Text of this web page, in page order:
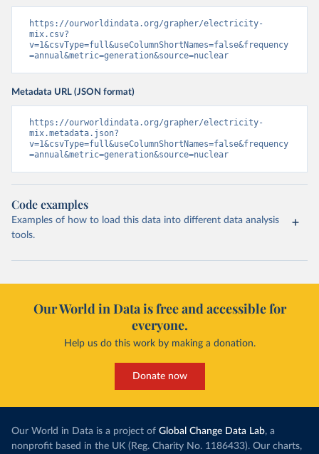
https://ourworldindata.org/grapher/electricity-
mix.csv?
v=1&csvType=full&useColumnShortNames=false&frequency
=annual&metric=generation&source=nuclear
Metadata URL (JSON format)
https://ourworldindata.org/grapher/electricity-
mix.metadata.json?
v=1&csvType=full&useColumnShortNames=false&frequency
=annual&metric=generation&source=nuclear
Code examples
Examples of how to load this data into different data analysis
tools.
Our World in Data is free and accessible for
everyone.
Help us do this work by making a donation.
Donate now
Our World in Data is a project of Global Change Data Lab, a
nonprofit based in the UK (Reg. Charity No. 1186433). Our charts,